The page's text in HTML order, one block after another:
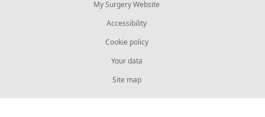
My Surgery Website
Accessibility
Cookie policy
Your data
Site map